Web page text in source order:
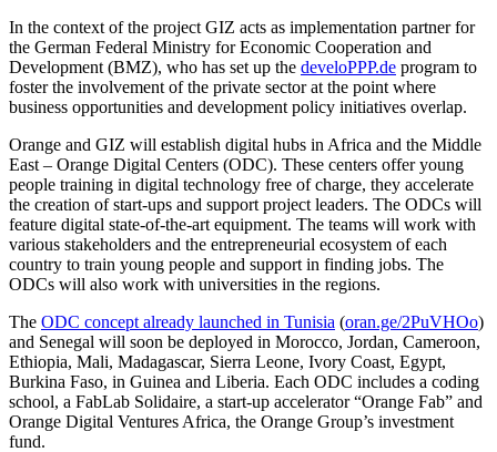
In the context of the project GIZ acts as implementation partner for
the German Federal Ministry for Economic Cooperation and
Development (BMZ), who has set up the develoPPP.de program to
foster the involvement of the private sector at the point where
business opportunities and development policy initiatives overlap.
Orange and GIZ will establish digital hubs in Africa and the Middle
East – Orange Digital Centers (ODC). These centers offer young
people training in digital technology free of charge, they accelerate
the creation of start-ups and support project leaders. The ODCs will
feature digital state-of-the-art equipment. The teams will work with
various stakeholders and the entrepreneurial ecosystem of each
country to train young people and support in finding jobs. The
ODCs will also work with universities in the regions.
The ODC concept already launched in Tunisia (oran.ge/2PuVHOo)
and Senegal will soon be deployed in Morocco, Jordan, Cameroon,
Ethiopia, Mali, Madagascar, Sierra Leone, Ivory Coast, Egypt,
Burkina Faso, in Guinea and Liberia. Each ODC includes a coding
school, a FabLab Solidaire, a start-up accelerator “Orange Fab” and
Orange Digital Ventures Africa, the Orange Group’s investment
fund.